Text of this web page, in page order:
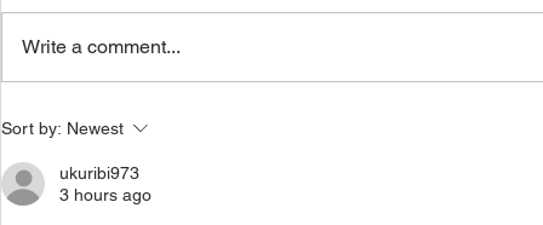
Why you SHOULD
hire a personal
trainer
Write a comment...
Sort by: Newest
ukuribi973
3 hours ago